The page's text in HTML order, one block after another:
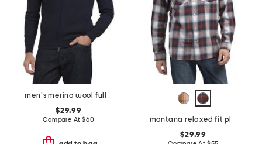
men's merino wool full zip cardigan
$29.99
Compare At $60
montana relaxed fit plaid shirt
$29.99